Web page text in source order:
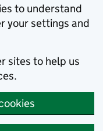
to understand
your settings and
sites to help us